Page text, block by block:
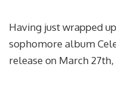
Having just wrapped
sophomore album
release on March 27th,